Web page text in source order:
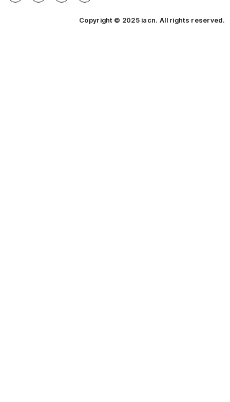
Copyright © 2025 iacn. All rights reserved.